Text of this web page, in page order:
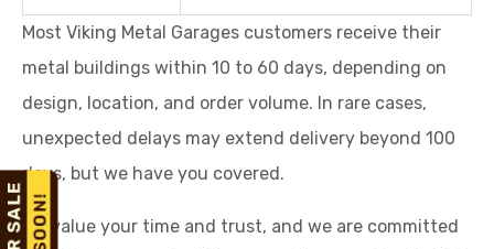
Most Viking Metal Garages customers receive their
metal buildings within 10 to 60 days, depending on
design, location, and order volume. In rare cases,
unexpected delays may extend delivery beyond 100
days, but we have you covered.
We value your time and trust, and we are committed